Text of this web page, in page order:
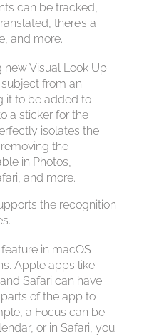
can be tracked,
there’s a
and more.
Visual Look Up
from an
it to be added to
a sticker for the
isolates the
the
in Photos,
and more.
the recognition
in macOS
Apple apps like
Safari can have
of the app to
a Focus can be
or in Safari, you